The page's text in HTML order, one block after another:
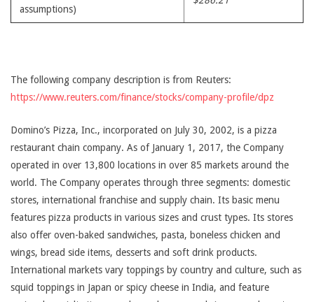
assumptions)
The following company description is from Reuters:
https://www.reuters.com/finance/stocks/company-profile/dpz
Domino’s Pizza, Inc., incorporated on July 30, 2002, is a pizza
restaurant chain company. As of January 1, 2017, the Company
operated in over 13,800 locations in over 85 markets around the
world. The Company operates through three segments: domestic
stores, international franchise and supply chain. Its basic menu
features pizza products in various sizes and crust types. Its stores
also offer oven-baked sandwiches, pasta, boneless chicken and
wings, bread side items, desserts and soft drink products.
International markets vary toppings by country and culture, such as
squid toppings in Japan or spicy cheese in India, and feature